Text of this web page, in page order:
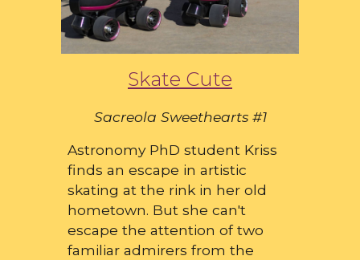
Skate Cute
Sacreola Sweethearts #1
Astronomy PhD student Kriss
finds an escape in artistic
skating at the rink in her old
hometown. But she can't
escape the attention of two
familiar admirers from the